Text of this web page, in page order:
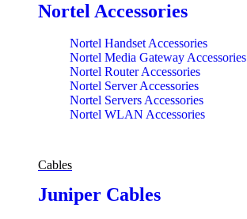
Nortel Accessories
Nortel Handset Accessories
Nortel Media Gateway Accessories
Nortel Router Accessories
Nortel Server Accessories
Nortel Servers Accessories
Nortel WLAN Accessories
Cables
Juniper Cables